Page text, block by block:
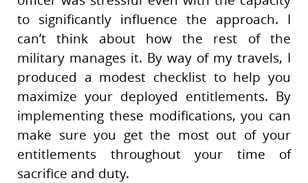
to significantly influence the approach. I
can’t think about how the rest of the
military manages it. By way of my travels, I
produced a modest checklist to help you
maximize your deployed entitlements. By
implementing these modifications, you can
make sure you get the most out of your
entitlements throughout your time of
sacrifice and duty.